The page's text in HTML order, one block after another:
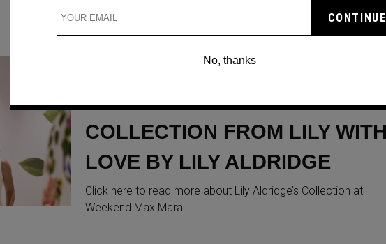
WEEKEND MAX MARA UNVEILS
ITS NEW SIGNATURE
COLLECTION FROM LILY WITH
LOVE BY LILY ALDRIDGE
Click here to read more about Lily Aldridge’s Collection at
Weekend Max Mara.
No, thanks